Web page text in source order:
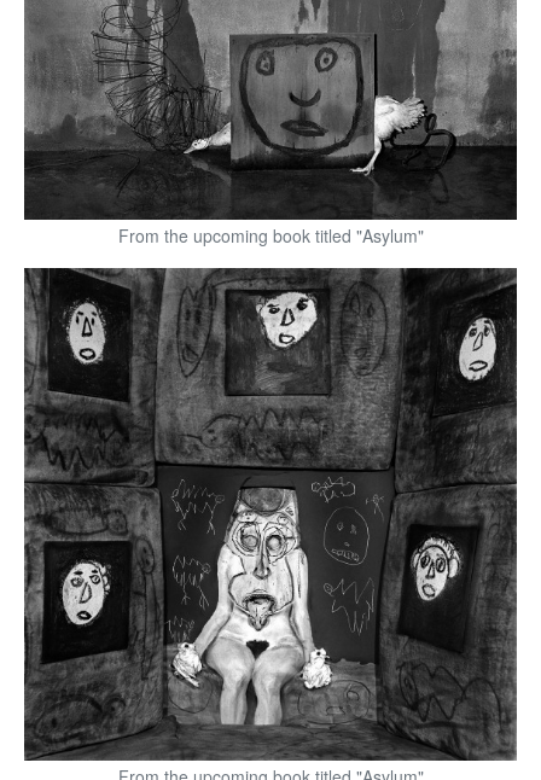
From the upcoming book titled "Asylum"